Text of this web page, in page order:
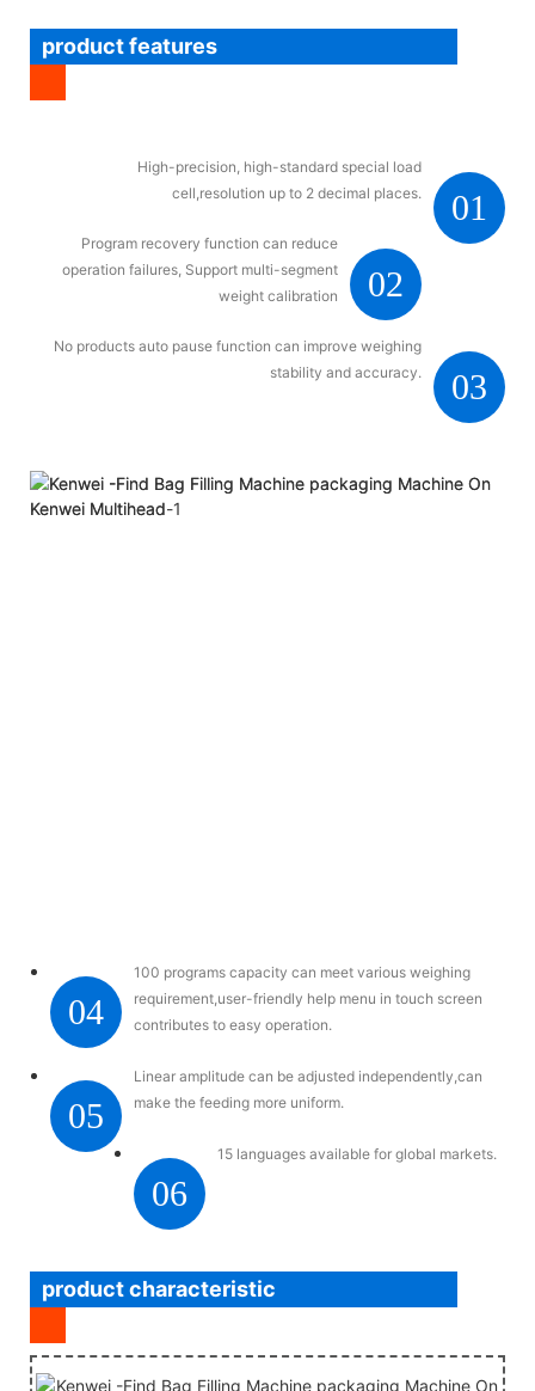
product features
01
High-precision, high-standard special load
cell,resolution up to 2 decimal places.
02
Program recovery function can reduce
operation failures, Support multi-segment
weight calibration
03
No products auto pause function can improve weighing
stability and accuracy.
04
100 programs capacity can meet various weighing
requirement,user-friendly help menu in touch screen
contributes to easy operation.
05
Linear amplitude can be adjusted independently,can
make the feeding more uniform.
06
15 languages available for global markets.
product characteristic